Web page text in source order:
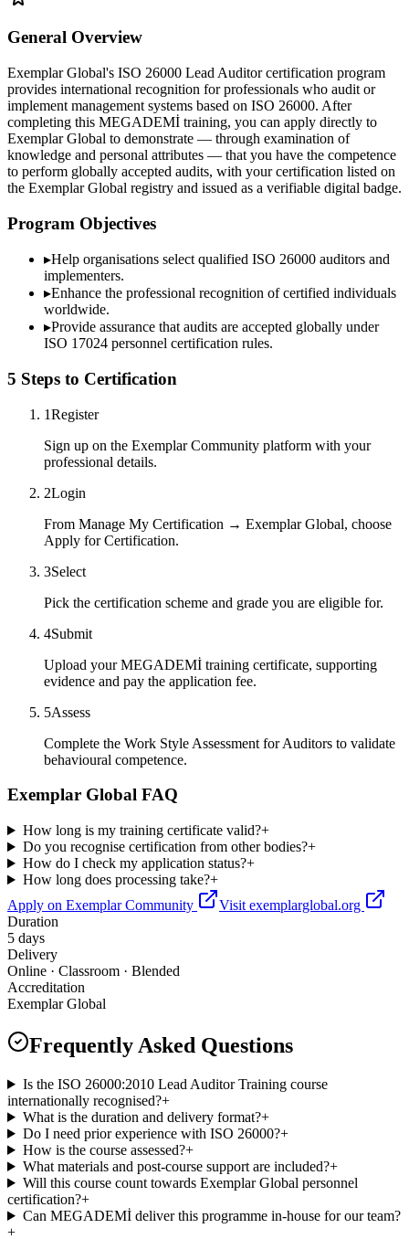
General Overview
Exemplar Global's ISO 26000 Lead Auditor certification program
provides international recognition for professionals who audit or
implement management systems based on ISO 26000. After
completing this MEGADEMİ training, you can apply directly to
Exemplar Global to demonstrate — through examination of
knowledge and personal attributes — that you have the competence
to perform globally accepted audits, with your certification listed on
the Exemplar Global registry and issued as a verifiable digital badge.
Program Objectives
▸Help organisations select qualified ISO 26000 auditors and
implementers.
▸Enhance the professional recognition of certified individuals
worldwide.
▸Provide assurance that audits are accepted globally under
ISO 17024 personnel certification rules.
5 Steps to Certification
1Register
Sign up on the Exemplar Community platform with your
professional details.
2Login
From Manage My Certification → Exemplar Global, choose
Apply for Certification.
3Select
Pick the certification scheme and grade you are eligible for.
4Submit
Upload your MEGADEMİ training certificate, supporting
evidence and pay the application fee.
5Assess
Complete the Work Style Assessment for Auditors to validate
behavioural competence.
Exemplar Global FAQ
How long is my training certificate valid?+
Do you recognise certification from other bodies?+
How do I check my application status?+
How long does processing take?+
Apply on Exemplar Community
Visit exemplarglobal.org
Duration
5 days
Delivery
Online · Classroom · Blended
Accreditation
Exemplar Global
Frequently Asked Questions
Is the ISO 26000:2010 Lead Auditor Training course
internationally recognised?+
What is the duration and delivery format?+
Do I need prior experience with ISO 26000?+
How is the course assessed?+
What materials and post-course support are included?+
Will this course count towards Exemplar Global personnel
certification?+
Can MEGADEMİ deliver this programme in-house for our team?
+